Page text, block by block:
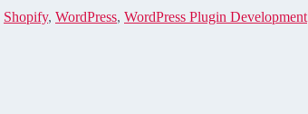
Shopify, WordPress, WordPress Plugin Development